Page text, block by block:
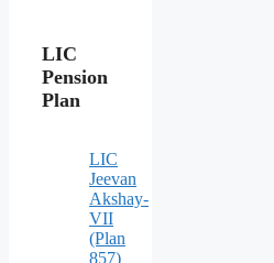
LIC
Pension
Plan
LIC
Jeevan
Akshay-
VII
(Plan
857)